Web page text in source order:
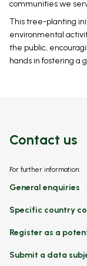
communities we
This tree-planting
environmental
the public,
hands in fostering a
Contact us
For further information:
General enquiries
Specific country
Register as a
Submit a data